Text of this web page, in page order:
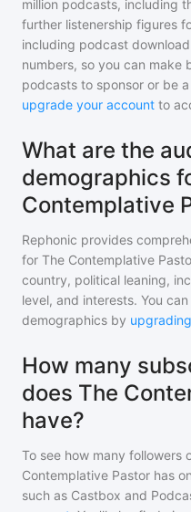
million podcasts, including
further listenership figures
including podcast
numbers, so you can make
podcasts to sponsor or be
upgrade your account to
What are the
demographics
Contemplative
Rephonic provides
for The Contemplative
country, political leaning,
level, and interests. You
demographics by
How many
does The
have?
To see how many followers
Contemplative Pastor has
such as Castbox and